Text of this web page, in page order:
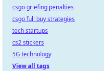
csgo griefing penalties
csgo full buy strategies
tech startups
cs2 stickers
5G technology
View all tags